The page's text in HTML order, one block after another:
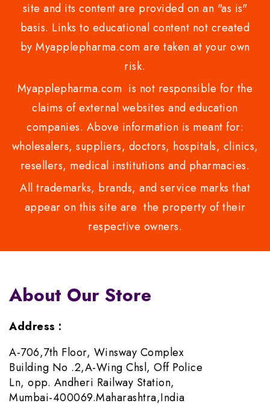
site and its content are provided on an "as is"
basis. Links to educational content not created
by Myapplepharma.com are taken at your own
risk.
Myapplepharma.com is not responsible for the
claims of external websites and education
companies. Above information is meant for:
wholesalers, suppliers, doctors, hospitals, clinics,
resellers, medical institutions and pharmacies.
All trademarks, brands, and service marks that
appear on this site are the property of their
respective owners.
About Our Store
Address :
A-706,7th Floor, Winsway Complex
Building No .2,A-Wing Chsl, Off Police
Ln, opp. Andheri Railway Station,
Mumbai-400069.Maharashtra,India